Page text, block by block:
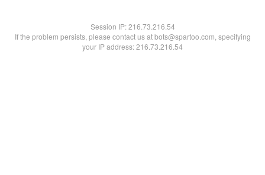
Session IP:216.73.216.54
If the problem persists, please contact us at bots@spartoo.com, specifying
your IP address: 216.73.216.54